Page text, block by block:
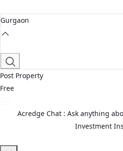
Gurgaon
Post Property
Free
Acredge Chat : Ask anything
Investment